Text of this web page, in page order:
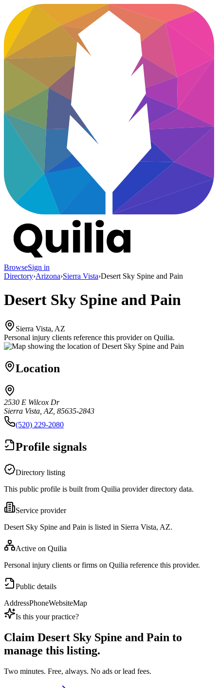
BrowseSign in
Directory›Arizona›Sierra Vista›Desert Sky Spine and Pain
Desert Sky Spine and Pain
Sierra Vista, AZ
Personal injury clients reference this provider on Quilia.
Location
2530 E Wilcox Dr
Sierra Vista, AZ, 85635-2843
(520) 229-2080
Profile signals
Directory listing
This public profile is built from Quilia provider directory data.
Service provider
Desert Sky Spine and Pain is listed in Sierra Vista, AZ.
Active on Quilia
Personal injury clients or firms on Quilia reference this provider.
Public details
AddressPhoneWebsiteMap
Is this your practice?
Claim Desert Sky Spine and Pain to
manage this listing.
Two minutes. Free, always. No ads or lead fees.